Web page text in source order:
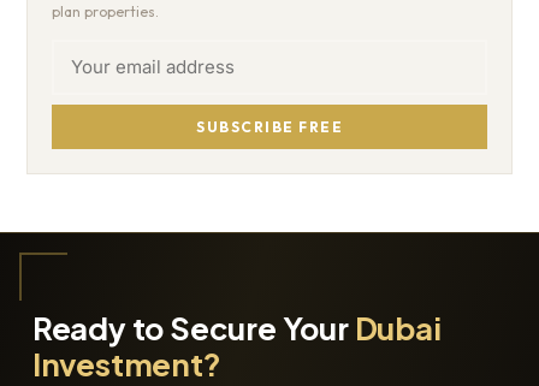
plan properties.
SUBSCRIBE FREE
Ready to Secure Your Dubai
Investment?